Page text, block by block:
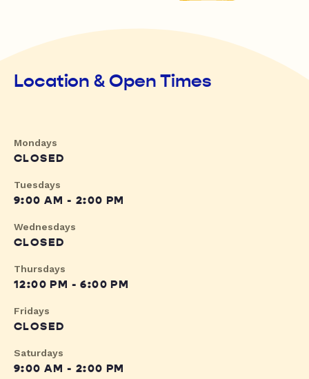
Location & Open Times
Mondays
CLOSED
Tuesdays
9:00 AM - 2:00 PM
Wednesdays
CLOSED
Thursdays
12:00 PM - 6:00 PM
Fridays
CLOSED
Saturdays
9:00 AM - 2:00 PM